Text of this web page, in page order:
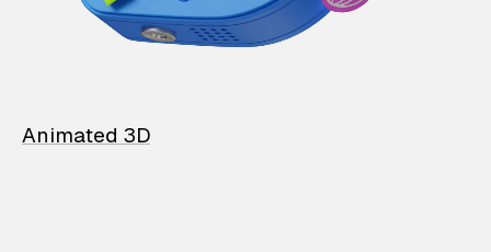
Animated 3D